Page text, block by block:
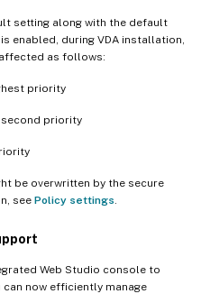
setting along with the default
enabled, during VDA installation,
as follows:
priority
priority
be overwritten by the secure
see Policy settings
Web Studio console to
can now efficiently manage